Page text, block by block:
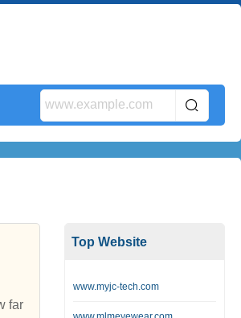
far
Top Website
www.myjc-tech.com